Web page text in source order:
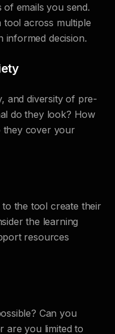
emails you send.
tool across multiple
informed decision.
and diversity of pre-
do they look? How
they cover your
the tool create their
the learning
resources
Can you
are you limited to